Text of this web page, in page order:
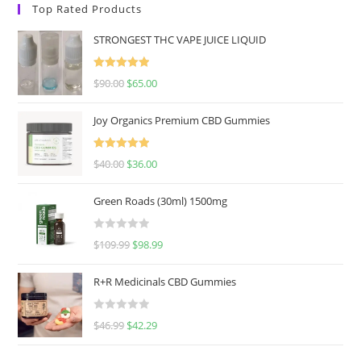
Top Rated Products
STRONGEST THC VAPE JUICE LIQUID
Rated
5.00
$90.00 $65.00
Joy Organics Premium CBD Gummies
Rated
5.00
$40.00 $36.00
Green Roads (30ml) 1500mg
R
e
d
0
$109.99 $98.99
R+R Medicinals CBD Gummies
R
$46.99 $42.29